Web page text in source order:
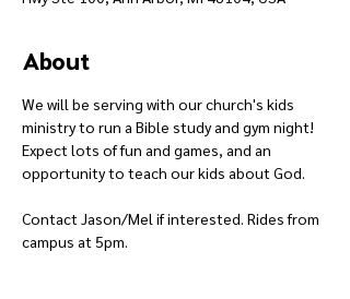
About
We will be serving with our church's kids
ministry to run a Bible study and gym night!
Expect lots of fun and games, and an
opportunity to teach our kids about God.
Contact Jason/Mel if interested. Rides from
campus at 5pm.